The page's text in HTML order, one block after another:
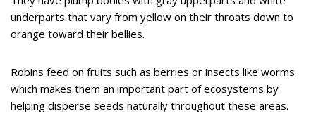
underparts that vary from yellow on their throats down to
orange toward their bellies.
Robins feed on fruits such as berries or insects like worms
which makes them an important part of ecosystems by
helping disperse seeds naturally throughout these areas.